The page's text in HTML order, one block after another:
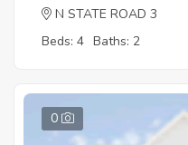
N STATE ROAD 3
Beds: 4 Baths: 2
0